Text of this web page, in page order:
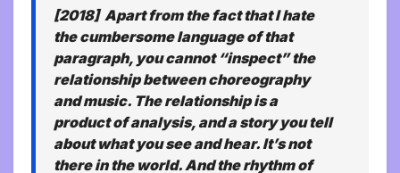
[2018] Apart from the fact that I hate
the cumbersome language of that
paragraph, you cannot “inspect” the
relationship between choreography
and music. The relationship is a
product of analysis, and a story you tell
about what you see and hear. It’s not
there in the world. And the rhythm of